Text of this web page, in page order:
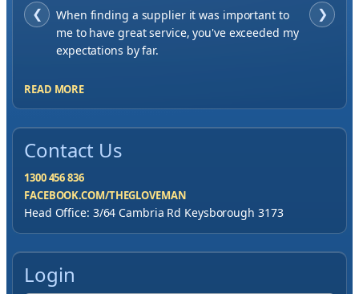
❮
When finding a supplier it was important to
me to have great service, you've exceeded my
expectations by far.
❯
READ MORE
Contact Us
1300 456 836
FACEBOOK.COM/THEGLOVEMAN
Head Office: 3/64 Cambria Rd Keysborough 3173
Login